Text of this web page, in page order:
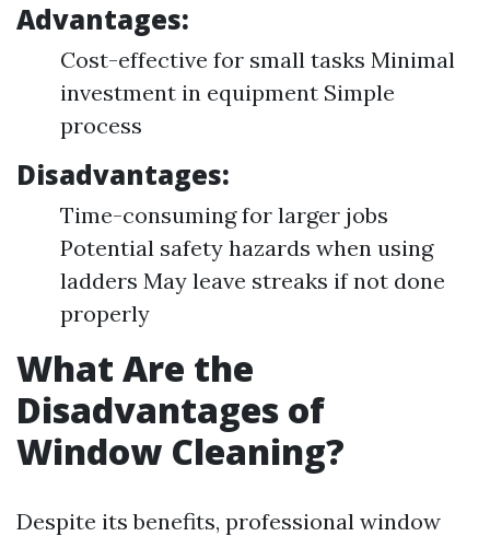
Advantages:
Cost-effective for small tasks Minimal
investment in equipment Simple
process
Disadvantages:
Time-consuming for larger jobs
Potential safety hazards when using
ladders May leave streaks if not done
properly
What Are the
Disadvantages of
Window Cleaning?
Despite its benefits, professional window